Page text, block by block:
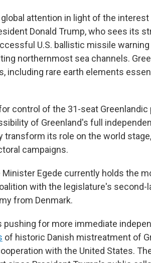
attention in light of the
Donald Trump, who sees its
U.S. ballistic missile
northernmost sea channels.
including rare earth elements
control of the 31-seat Greenlandic
of Greenland's full
transform its role on the world
campaigns.
Egede currently holds the
with the legislature's second-
from Denmark.
pushing for more immediate
of historic Danish mistreatment of
with the United States.